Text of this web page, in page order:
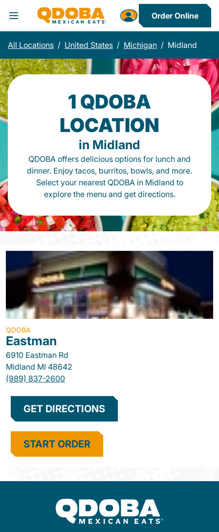
Toggle Header Menu
Order Online
All Locations / United States / Michigan / Midland
1 QDOBA
LOCATION
in Midland
QDOBA offers delicious options for lunch and
dinner. Enjoy tacos, burritos, bowls, and more.
Select your nearest QDOBA in Midland to
explore the menu and get directions.
QDOBA
Eastman
6910 Eastman Rd
Midland MI 48642
(989) 837-2600
GET DIRECTIONS
START ORDER